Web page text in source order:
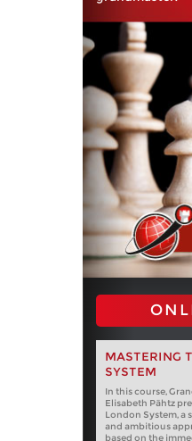
MASTERING
SYSTEM
In this course,
Elisabeth Pähtz
London System, a
and ambitious
based on the